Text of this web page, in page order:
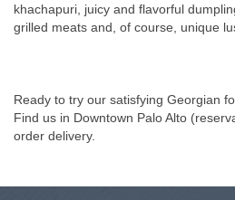
khachapuri, juicy and flavorful
grilled meats and, of course, unique
Ready to try our satisfying Georgian
Find us in Downtown Palo Alto
order delivery.